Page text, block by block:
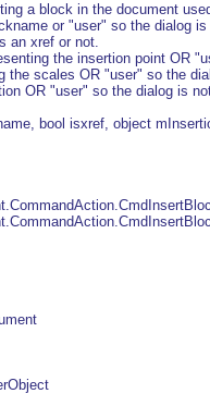
a block in the document
or "user" so the dialog
an xref or not.
the insertion point OR
the scales OR "user" so the
OR "user" so the dialog is
bool isxref, object